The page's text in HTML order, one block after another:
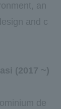
an
and c
(2017 ~)
de